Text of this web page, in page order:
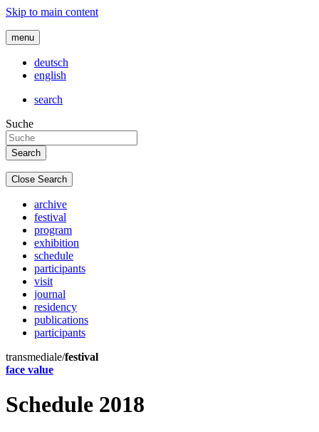
Skip to main content
menu
deutsch
english
search
Suche
Close Search
archive
festival
program
exhibition
schedule
participants
visit
journal
residency
publications
participants
transmediale/festival
face value
Schedule 2018